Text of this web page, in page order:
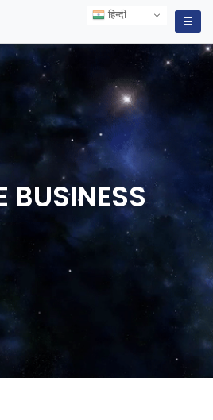
हिन्दी
☰
BUSINESS
हिन्दी